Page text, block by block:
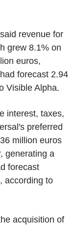
revenue for
grew 8.1% on
euros,
forecast 2.94
Visible Alpha.
interest, taxes,
preferred
million euros
generating a
forecast
according to
acquisition of